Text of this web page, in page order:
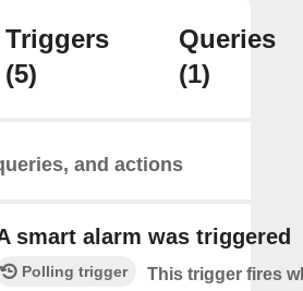
Triggers
(5)
Queries
(1)
and actions
smart alarm was triggered
Polling trigger
This trigger fires